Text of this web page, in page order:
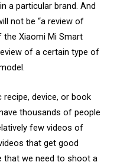
a particular brand. And
not be “a review of
the Xiaomi Mi Smart
of a certain type of
device, or book
thousands of people
few videos of
that get good
that we need to shoot a